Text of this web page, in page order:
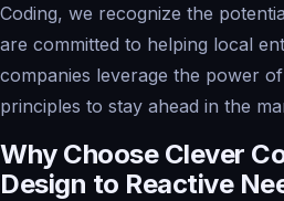
Coding, we recognize the
are committed to helping local
companies leverage the power
principles to stay ahead in the
Why Choose Clever
Design to Reactive